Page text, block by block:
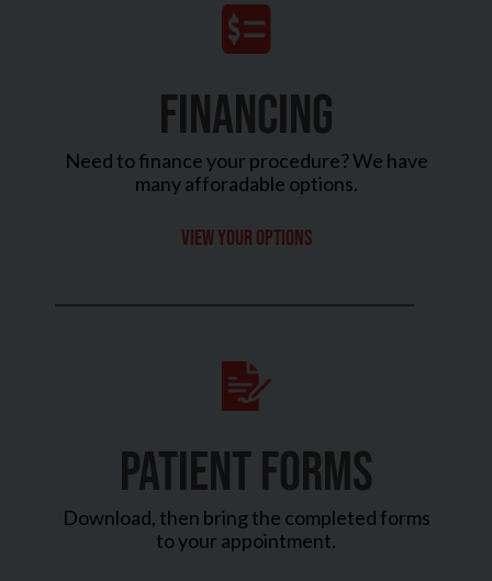
FINANCING
Need to finance your procedure? We have
many afforadable options.
View your options
PATIENT FORMS
Download, then bring the completed forms
to your appointment.